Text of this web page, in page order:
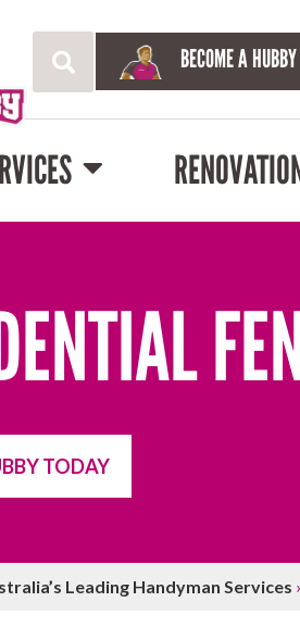
BECOME A HUBBY
TODAY
Leading Handyman Services ›